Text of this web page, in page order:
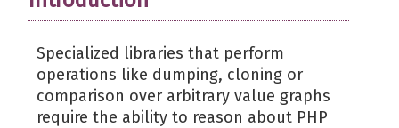
Specialized libraries that perform
operations like dumping, cloning or
comparison over arbitrary value graphs
require the ability to reason about PHP